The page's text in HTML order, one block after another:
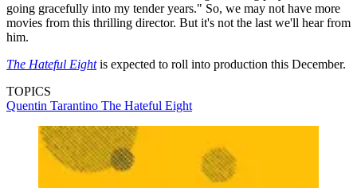
going gracefully into my tender years." So, we may not have more
movies from this thrilling director. But it's not the last we'll hear from
him.
The Hateful Eightis expected to roll into production this December.
TOPICS
Quentin Tarantino The Hateful Eight